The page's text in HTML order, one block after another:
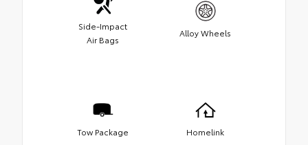
Side-Impact
Air Bags
Alloy Wheels
Tow Package Homelink